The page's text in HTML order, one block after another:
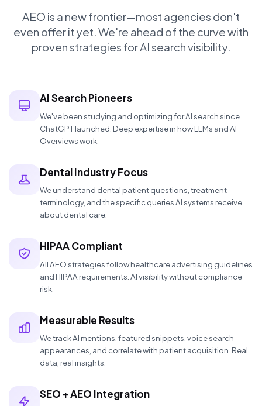
AEO is a new frontier—most agencies don't
even offer it yet. We're ahead of the curve with
proven strategies for AI search visibility.
AI Search Pioneers
We've been studying and optimizing for AI search since
ChatGPT launched. Deep expertise in how LLMs and AI
Overviews work.
Dental Industry Focus
We understand dental patient questions, treatment
terminology, and the specific queries AI systems receive
about dental care.
HIPAA Compliant
All AEO strategies follow healthcare advertising guidelines
and HIPAA requirements. AI visibility without compliance
risk.
Measurable Results
We track AI mentions, featured snippets, voice search
appearances, and correlate with patient acquisition. Real
data, real insights.
SEO + AEO Integration